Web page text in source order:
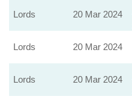
Lords 20 Mar 2024
Lords 20 Mar 2024
Lords 20 Mar 2024